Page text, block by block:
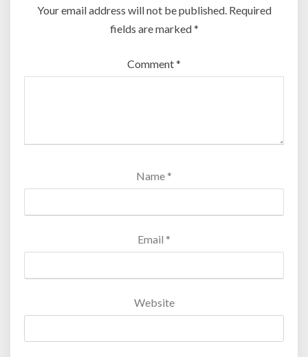
Your email address will not be published. Required
fields are marked*
Comment*
Name *
Email *
Website